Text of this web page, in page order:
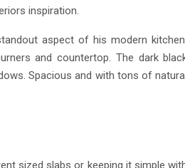
inspiration.
aspect of his modern
and countertop. The dark
Spacious and with tons of
sized slabs or keeping it simple